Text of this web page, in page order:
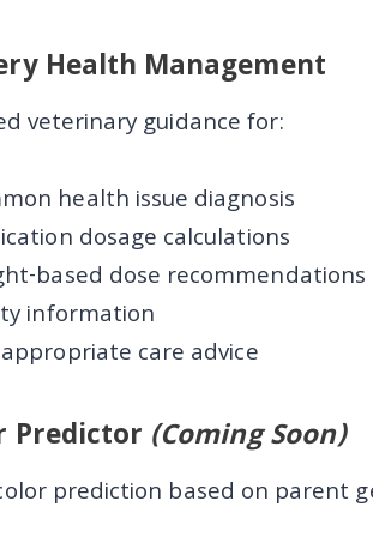
Health Management
veterinary guidance for:
health issue diagnosis
dosage calculations
based dose recommendations
information
care advice
Predictor (Coming Soon)
prediction based on parent